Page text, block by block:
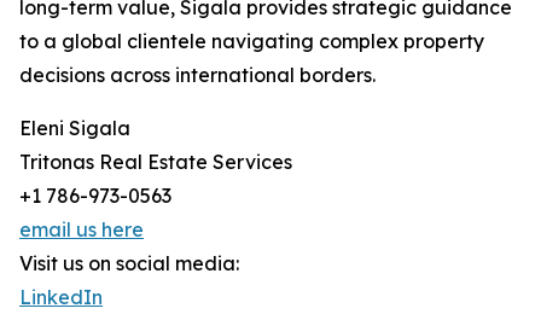
long-term value, Sigala provides strategic guidance
to a global clientele navigating complex property
decisions across international borders.
Eleni Sigala
Tritonas Real Estate Services
+1 786-973-0563
email us here
Visit us on social media:
LinkedIn